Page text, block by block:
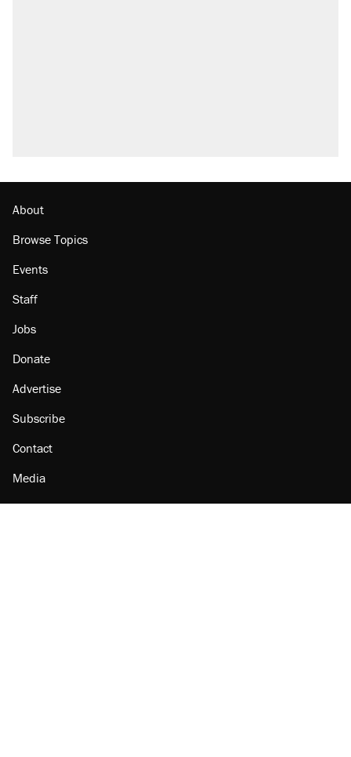
About
Browse Topics
Events
Staff
Jobs
Donate
Advertise
Subscribe
Contact
Media
Amazon